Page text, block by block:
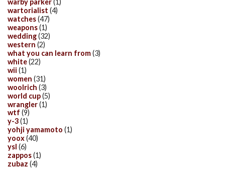
warby parker(1)
wartorialist (4)
watches(47)
weapons(1)
wedding(32)
western (2)
what you can learn from(3)
white(22)
wii (1)
women (31)
woolrich (3)
world cup(5)
wrangler(1)
wtf (9)
y-3(1)
yohji yamamoto (1)
yoox(40)
ysl (6)
zappos(1)
zubaz (4)